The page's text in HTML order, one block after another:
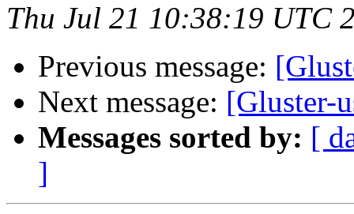
Thu Jul 21 10:38:19 UTC
Previous message:
Next message: [Gluster-
Messages sorted by: [
]